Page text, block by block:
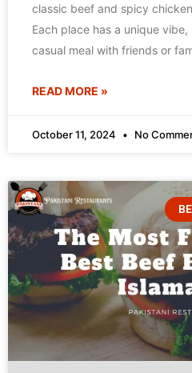
classic beef and spicy
Each place has a unique
casual meal with friends or
READ MORE »
October 11, 2024 No